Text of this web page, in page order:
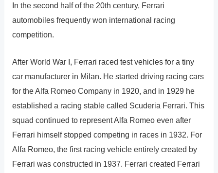
In the second half of the 20th century, Ferrari
automobiles frequently won international racing
competition.
After World War I, Ferrari raced test vehicles for a tiny
car manufacturer in Milan. He started driving racing cars
for the Alfa Romeo Company in 1920, and in 1929 he
established a racing stable called Scuderia Ferrari. This
squad continued to represent Alfa Romeo even after
Ferrari himself stopped competing in races in 1932. For
Alfa Romeo, the first racing vehicle entirely created by
Ferrari was constructed in 1937. Ferrari created Ferrari